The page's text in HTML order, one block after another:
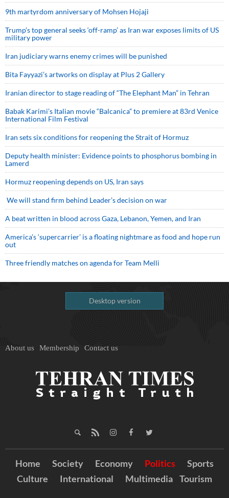
9th martyrdom anniversary of Mohsen Hojaji
Trump’s top general seeks ‘off-ramp’ as Iran war exposes limits of US
military power
Iran judiciary warns enemy crimes will be punished
Bita Fayyazi’s artworks on display at Plus 2 Gallery
Iranian director to stage reading of “The Elephant Man” in Tehran
Babak Karimi’s Italian movie “Balcanica” to premiere at 83rd Venice
International Film Festival
Iran sets six conditions for reopening the Strait of Hormuz
Deputy health minister: Evidence points to phosphorus bombing in
Lamerd
Hormuz reopening depends on US, Iran says
We will stand firm behind Leader’s decision on war
A beat written in blood across Gaza, Lebanon, Yemen, and Iran
America’s ‘supercarrier’ is a floating nightmare as food and hope run
out
Three friendly matches on agenda for Team Melli
Desktop version
About us Membership Contact us
Home Society Economy Politics
Sports
Culture
International Multimedia Tourism